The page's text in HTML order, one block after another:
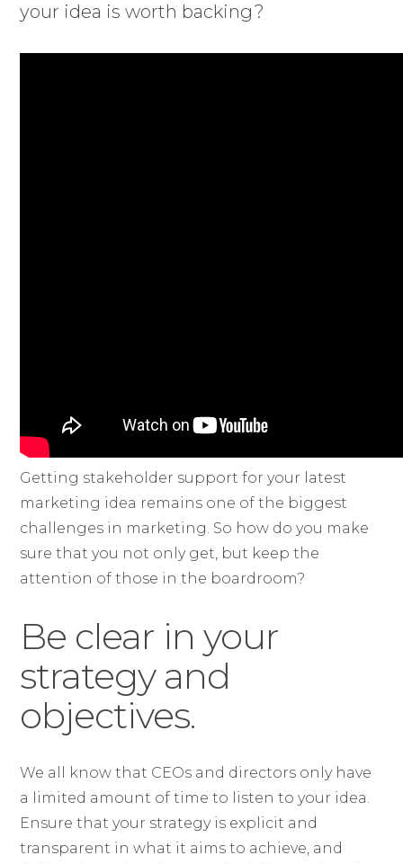
your idea is worth backing?
Getting stakeholder support for your latest
marketing idea remains one of the biggest
challenges in marketing. So how do you make
sure that you not only get, but keep the
attention of those in the boardroom?
Be clear in your
strategy and
objectives.
We all know that CEOs and directors only have
a limited amount of time to listen to your idea.
Ensure that your strategy is explicit and
transparent in what it aims to achieve, and